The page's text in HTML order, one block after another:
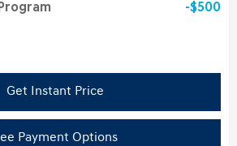
$500
Get Instant Price
Payment Options